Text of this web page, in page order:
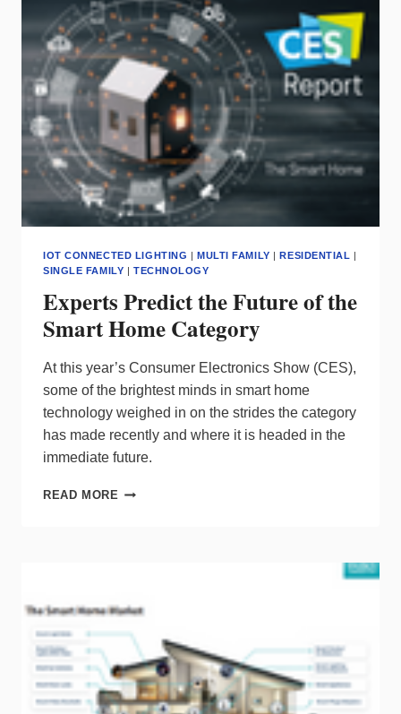
LINE
FROM
RISING
MATERIAL
COSTS
IOT CONNECTED LIGHTING |MULTI FAMILY |RESIDENTIAL |
SINGLE FAMILY | TECHNOLOGY
Experts Predict the Future of the
Smart Home Category
At this year’s Consumer Electronics Show (CES),
some of the brightest minds in smart home
technology weighed in on the strides the category
has made recently and where it is headed in the
immediate future.
READ MORE EXPERTS
HOME
CATEGORY